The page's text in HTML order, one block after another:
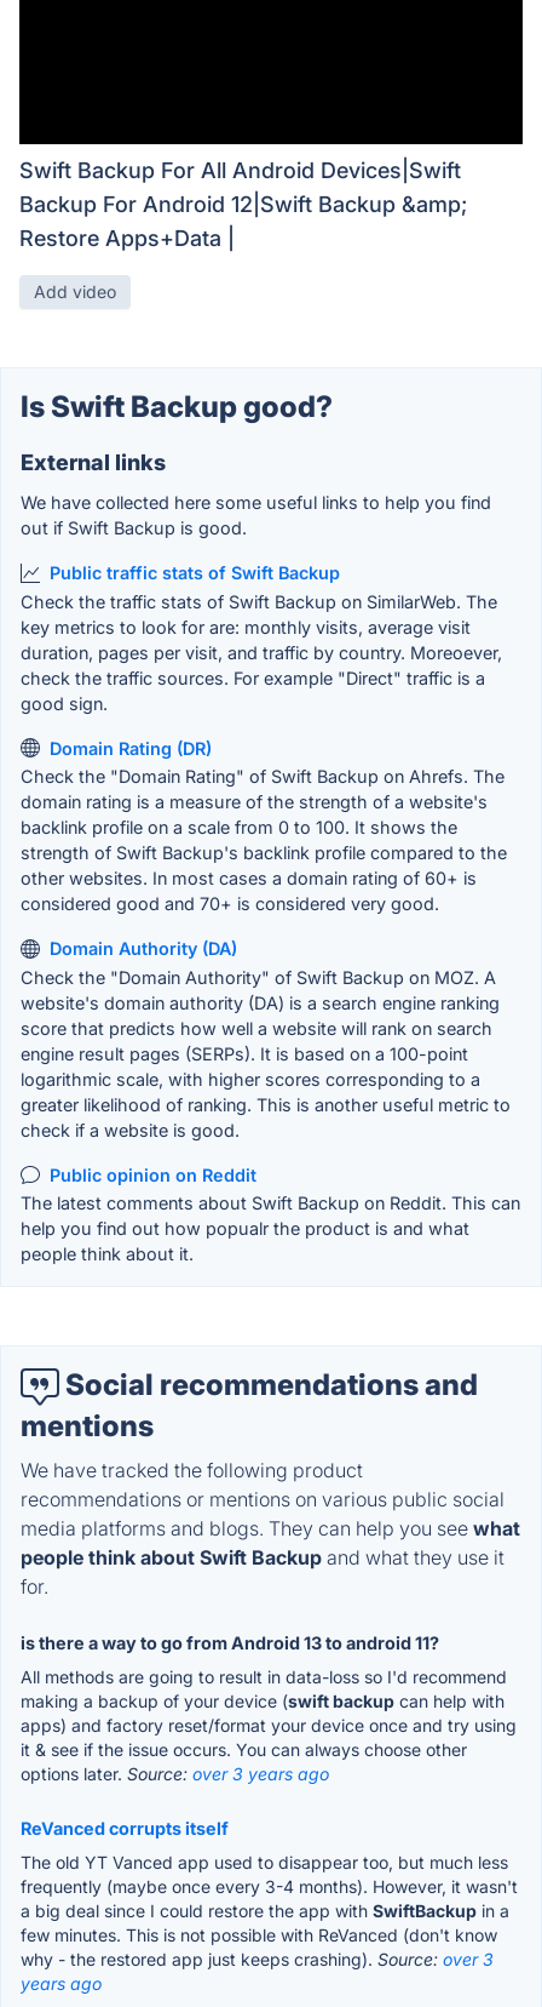
Swift Backup For All Android Devices|Swift
Backup For Android 12|Swift Backup &amp;
Restore Apps+Data |
Add video
Is Swift Backup good?
External links
We have collected here some useful links to help you find
out if Swift Backup is good.
Public traffic stats of Swift Backup
Check the traffic stats of Swift Backup on SimilarWeb. The
key metrics to look for are: monthly visits, average visit
duration, pages per visit, and traffic by country. Moreoever,
check the traffic sources. For example "Direct" traffic is a
good sign.
Domain Rating (DR)
Check the "Domain Rating" of Swift Backup on Ahrefs. The
domain rating is a measure of the strength of a website's
backlink profile on a scale from 0 to 100. It shows the
strength of Swift Backup's backlink profile compared to the
other websites. In most cases a domain rating of 60+ is
considered good and 70+ is considered very good.
Domain Authority (DA)
Check the "Domain Authority" of Swift Backup on MOZ. A
website's domain authority (DA) is a search engine ranking
score that predicts how well a website will rank on search
engine result pages (SERPs). It is based on a 100-point
logarithmic scale, with higher scores corresponding to a
greater likelihood of ranking. This is another useful metric to
check if a website is good.
Public opinion on Reddit
The latest comments about Swift Backup on Reddit. This can
help you find out how popualr the product is and what
people think about it.
Social recommendations and
mentions
We have tracked the following product
recommendations or mentions on various public social
media platforms and blogs. They can help you see what
people think about Swift Backup and what they use it
for.
is there a way to go from Android 13 to android 11?
All methods are going to result in data-loss so I'd recommend
making a backup of your device (swift backup can help with
apps) and factory reset/format your device once and try using
it & see if the issue occurs. You can always choose other
options later. Source: over 3 years ago
ReVanced corrupts itself
The old YT Vanced app used to disappear too, but much less
frequently (maybe once every 3-4 months). However, it wasn't
a big deal since I could restore the app with SwiftBackup in a
few minutes. This is not possible with ReVanced (don't know
why - the restored app just keeps crashing). Source: over 3
years ago